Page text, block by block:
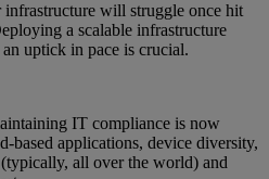
will struggle once hit
a scalable infrastructure
uptick in pace is crucial.
IT compliance is now
based applications, device diversity,
all over the world) and